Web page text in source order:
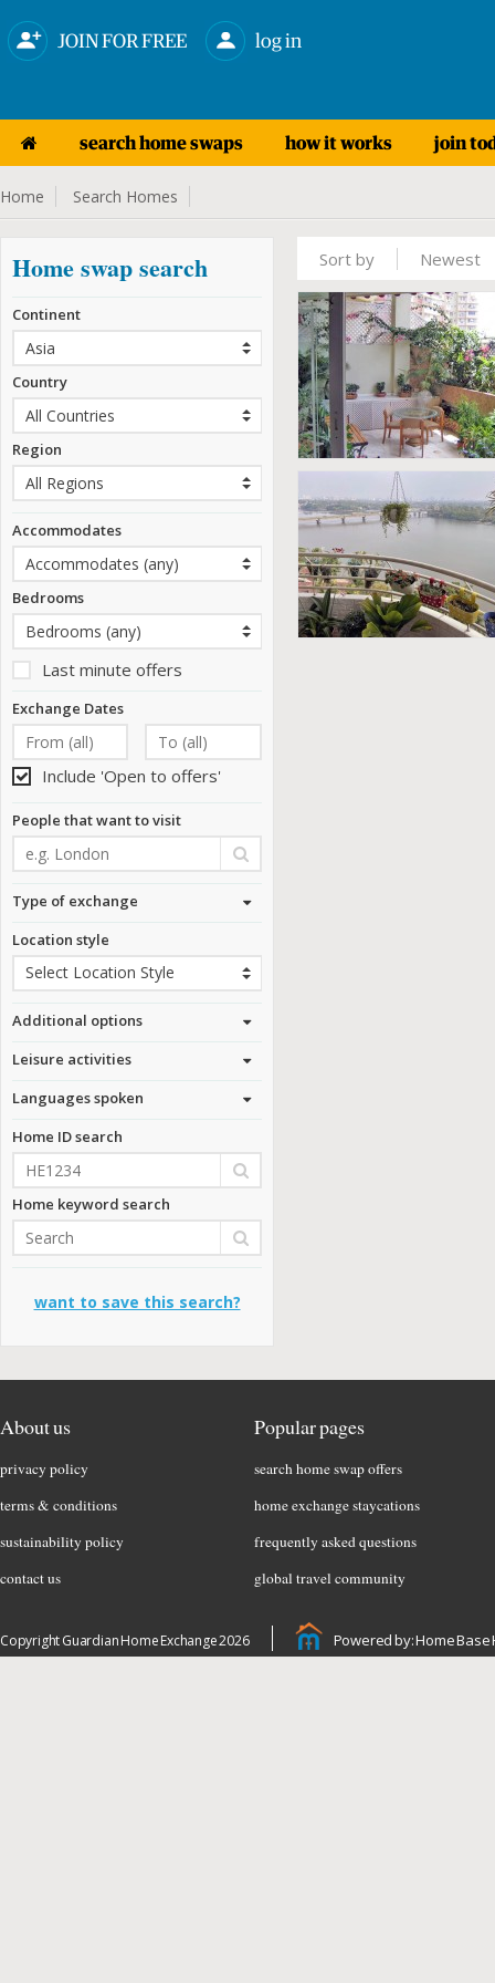
JOIN FOR FREE log in
search home swaps how it works join
Home Search Homes
Home swap search
Continent
Country
Region
Accommodates
Bedrooms
Last minute offers
Exchange Dates
Include 'Open to offers'
People that want to visit
Type of exchange
Location style
Additional options
Leisure activities
Languages spoken
Home ID search
Home keyword search
want to save this search?
Sort by Newest
About us
privacy policy
terms & conditions
sustainability policy
contact us
Popular pages
search home swap offers
home exchange staycations
frequently asked questions
global travel community
Copyright Guardian Home Exchange 2026 Powered by: Home Base